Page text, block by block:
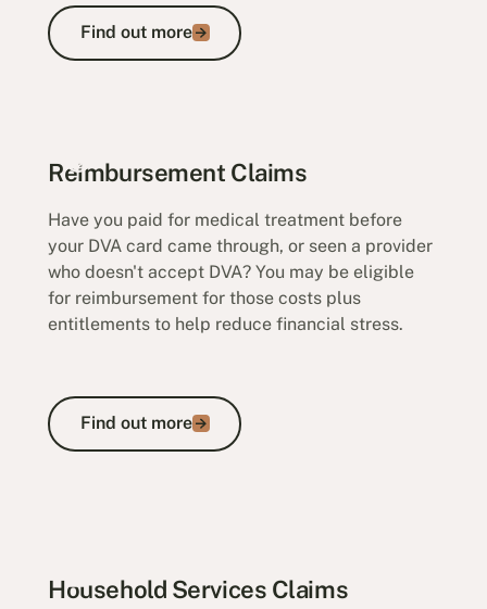
Find out more
Find out more
Reimbursement Claims
Have you paid for medical treatment before
your DVA card came through, or seen a provider
who doesn't accept DVA? You may be eligible
for reimbursement for those costs plus
entitlements to help reduce financial stress.
Find out more
Find out more
Household Services Claims